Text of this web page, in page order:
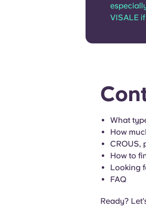
VISALE
What
How
CROUS,
How to
Looking
FAQ
Ready?